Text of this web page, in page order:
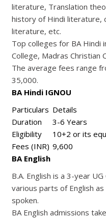
literature, Translation
history of Hindi literature,
literature, etc.
Top colleges for BA Hindi
College, Madras Christian
The average fees range
35,000.
BA Hindi IGNOU
Particulars Details
Duration
3-6 Years
Eligibility
10+2 or its
Fees (INR) 9,600
BA English
B.A. English is a 3-year
various parts of English
spoken.
BA English admissions